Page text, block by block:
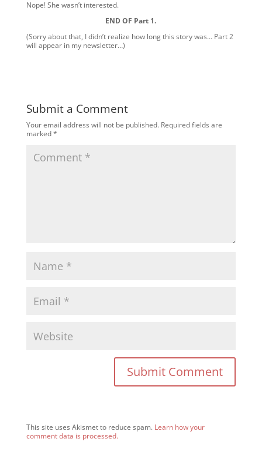
Nope! She wasn’t interested.
END OF Part 1.
(Sorry about that, I didn’t realize how long this story was… Part 2
will appear in my newsletter…)
Submit a Comment
Your email address will not be published. Required fields are
marked*
This site uses Akismet to reduce spam. Learn how your
comment data is processed.